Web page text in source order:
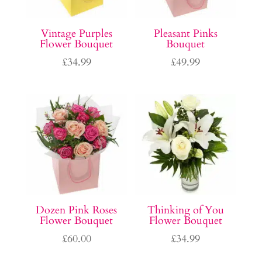
Vintage Purples
Flower Bouquet
£34.99
Pleasant Pinks
Bouquet
£49.99
Dozen Pink Roses
Flower Bouquet
£60.00
Thinking of You
Flower Bouquet
£34.99